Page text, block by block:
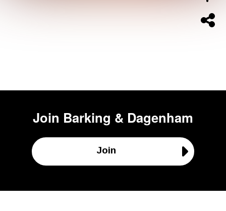
Join Barking & Dagenham
Join